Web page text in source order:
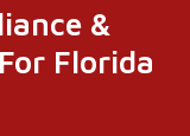
&
Florida